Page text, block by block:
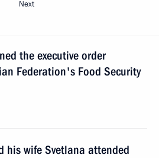
Next
the executive order
Federation's Food Security
his wife Svetlana attended